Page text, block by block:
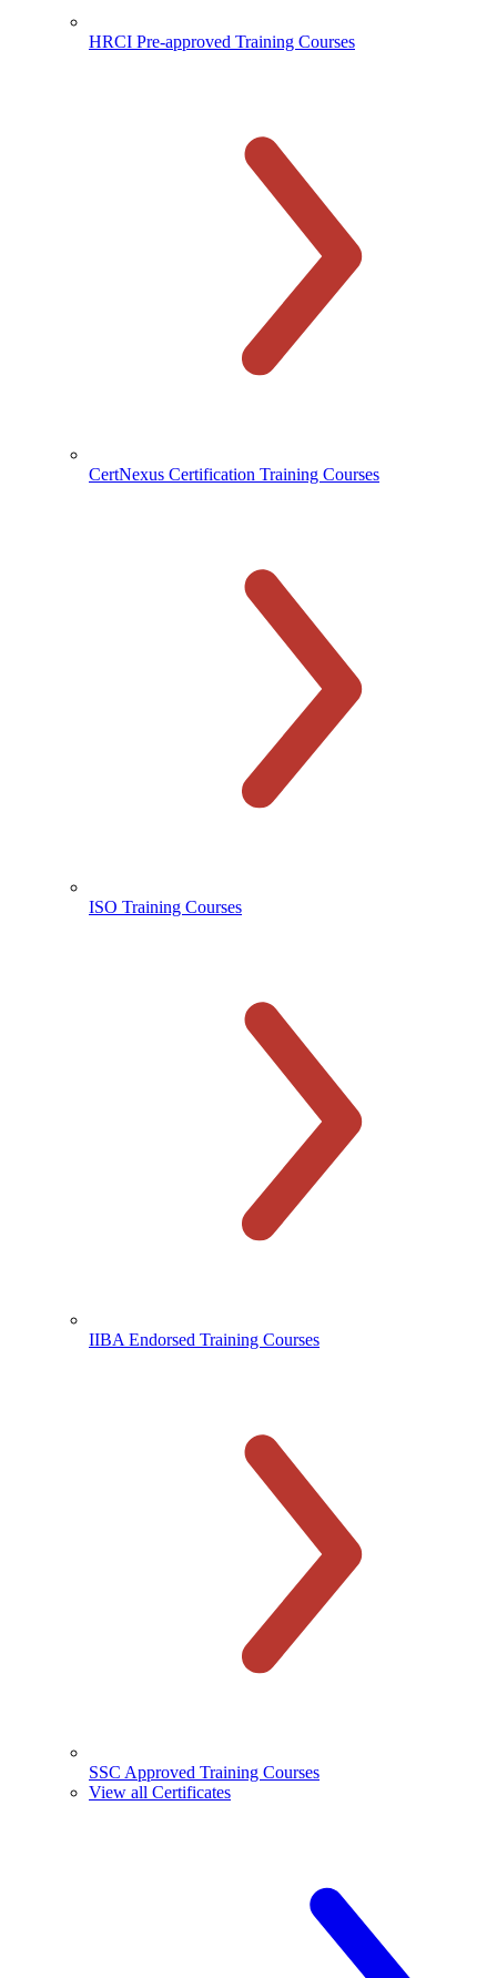
HRCI Pre-approved Training Courses
CertNexus Certification Training Courses
ISO Training Courses
IIBA Endorsed Training Courses
SSC Approved Training Courses
View all Certificates